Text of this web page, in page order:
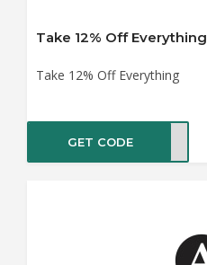
Take 12% Off Everything
Take 12% Off Everything
GET CODE